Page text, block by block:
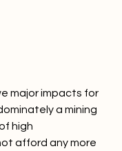
major impacts for
a mining
high